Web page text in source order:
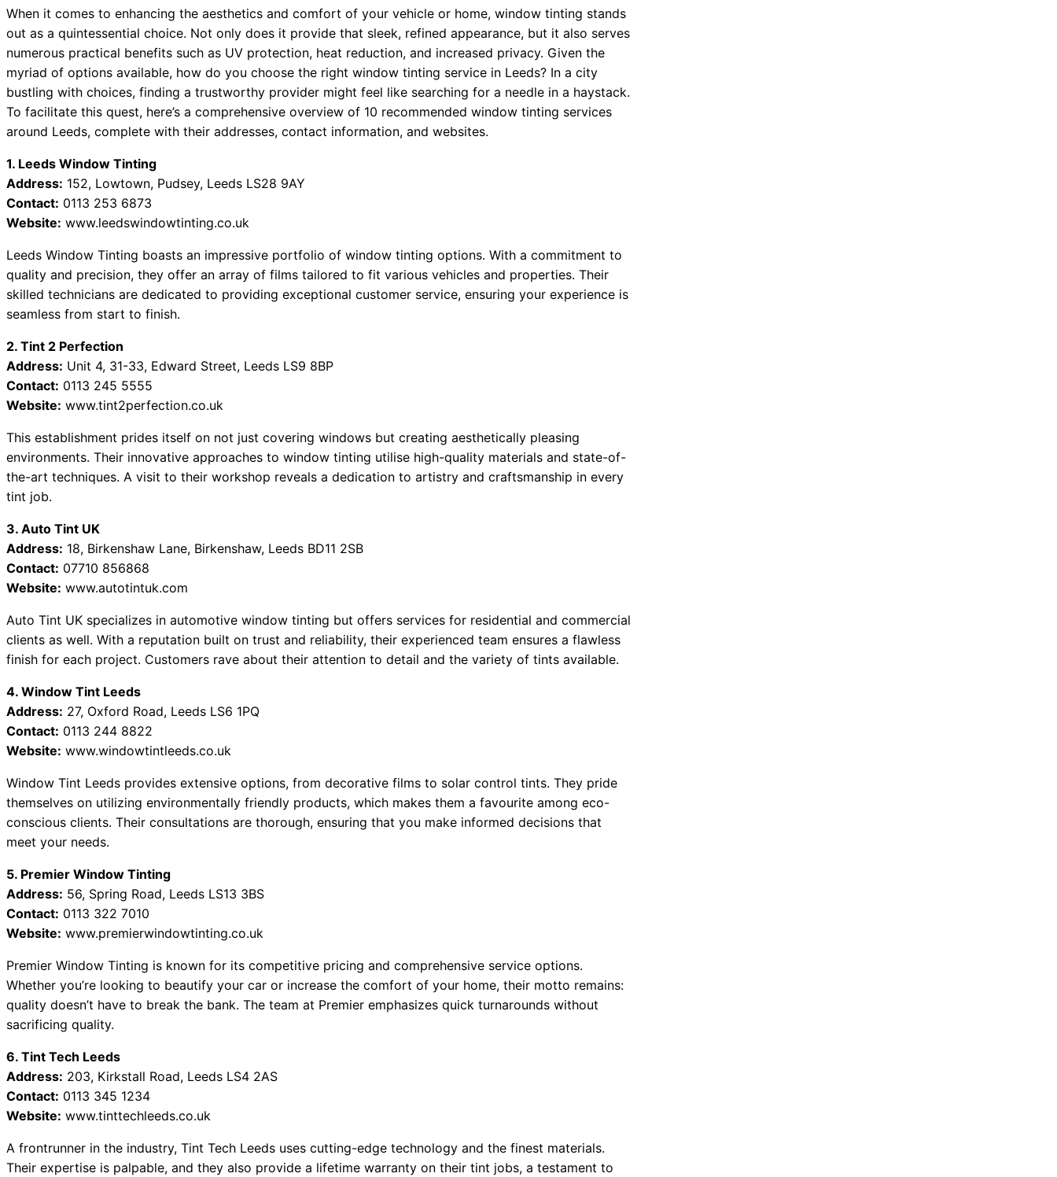
When it comes to enhancing the aesthetics and comfort of your vehicle or home, window tinting stands
out as a quintessential choice. Not only does it provide that sleek, refined appearance, but it also serves
numerous practical benefits such as UV protection, heat reduction, and increased privacy. Given the
myriad of options available, how do you choose the right window tinting service in Leeds? In a city
bustling with choices, finding a trustworthy provider might feel like searching for a needle in a haystack.
To facilitate this quest, here’s a comprehensive overview of 10 recommended window tinting services
around Leeds, complete with their addresses, contact information, and websites.
1. Leeds Window Tinting
Address: 152, Lowtown, Pudsey, Leeds LS28 9AY
Contact: 0113 253 6873
Website: www.leedswindowtinting.co.uk
Leeds Window Tinting boasts an impressive portfolio of window tinting options. With a commitment to
quality and precision, they offer an array of films tailored to fit various vehicles and properties. Their
skilled technicians are dedicated to providing exceptional customer service, ensuring your experience is
seamless from start to finish.
2. Tint 2 Perfection
Address: Unit 4, 31-33, Edward Street, Leeds LS9 8BP
Contact: 0113 245 5555
Website: www.tint2perfection.co.uk
This establishment prides itself on not just covering windows but creating aesthetically pleasing
environments. Their innovative approaches to window tinting utilise high-quality materials and state-of-
the-art techniques. A visit to their workshop reveals a dedication to artistry and craftsmanship in every
tint job.
3. Auto Tint UK
Address: 18, Birkenshaw Lane, Birkenshaw, Leeds BD11 2SB
Contact: 07710 856868
Website: www.autotintuk.com
Auto Tint UK specializes in automotive window tinting but offers services for residential and commercial
clients as well. With a reputation built on trust and reliability, their experienced team ensures a flawless
finish for each project. Customers rave about their attention to detail and the variety of tints available.
4. Window Tint Leeds
Address: 27, Oxford Road, Leeds LS6 1PQ
Contact: 0113 244 8822
Website: www.windowtintleeds.co.uk
Window Tint Leeds provides extensive options, from decorative films to solar control tints. They pride
themselves on utilizing environmentally friendly products, which makes them a favourite among eco-
conscious clients. Their consultations are thorough, ensuring that you make informed decisions that
meet your needs.
5. Premier Window Tinting
Address: 56, Spring Road, Leeds LS13 3BS
Contact: 0113 322 7010
Website: www.premierwindowtinting.co.uk
Premier Window Tinting is known for its competitive pricing and comprehensive service options.
Whether you’re looking to beautify your car or increase the comfort of your home, their motto remains:
quality doesn’t have to break the bank. The team at Premier emphasizes quick turnarounds without
sacrificing quality.
6. Tint Tech Leeds
Address: 203, Kirkstall Road, Leeds LS4 2AS
Contact: 0113 345 1234
Website: www.tinttechleeds.co.uk
A frontrunner in the industry, Tint Tech Leeds uses cutting-edge technology and the finest materials.
Their expertise is palpable, and they also provide a lifetime warranty on their tint jobs, a testament to